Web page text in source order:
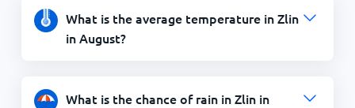
What is the average temperature in Zlin
in August?
What is the chance of rain in Zlin in